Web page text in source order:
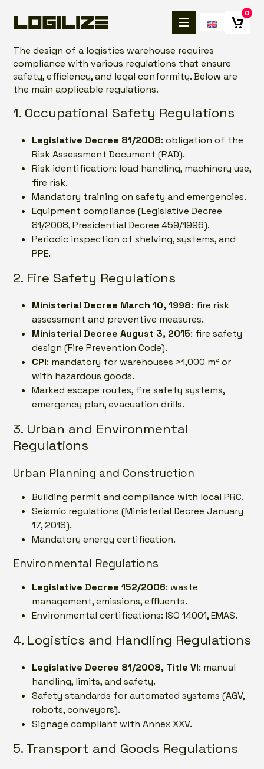
0
The design of a logistics warehouse requires
compliance with various regulations that ensure
safety, efficiency, and legal conformity. Below are
the main applicable regulations.
1. Occupational Safety Regulations
Legislative Decree 81/2008: obligation of the
Risk Assessment Document (RAD).
Risk identification: load handling, machinery use,
fire risk.
Mandatory training on safety and emergencies.
Equipment compliance (Legislative Decree
81/2008, Presidential Decree 459/1996).
Periodic inspection of shelving, systems, and
PPE.
2. Fire Safety Regulations
Ministerial Decree March 10, 1998: fire risk
assessment and preventive measures.
Ministerial Decree August 3, 2015: fire safety
design (Fire Prevention Code).
CPI: mandatory for warehouses >1,000 m² or
with hazardous goods.
Marked escape routes, fire safety systems,
emergency plan, evacuation drills.
3. Urban and Environmental
Regulations
Urban Planning and Construction
Building permit and compliance with local PRC.
Seismic regulations (Ministerial Decree January
17, 2018).
Mandatory energy certification.
Environmental Regulations
Legislative Decree 152/2006: waste
management, emissions, effluents.
Environmental certifications: ISO 14001, EMAS.
4. Logistics and Handling Regulations
Legislative Decree 81/2008, Title VI: manual
handling, limits, and safety.
Safety standards for automated systems (AGV,
robots, conveyors).
Signage compliant with Annex XXV.
5. Transport and Goods Regulations